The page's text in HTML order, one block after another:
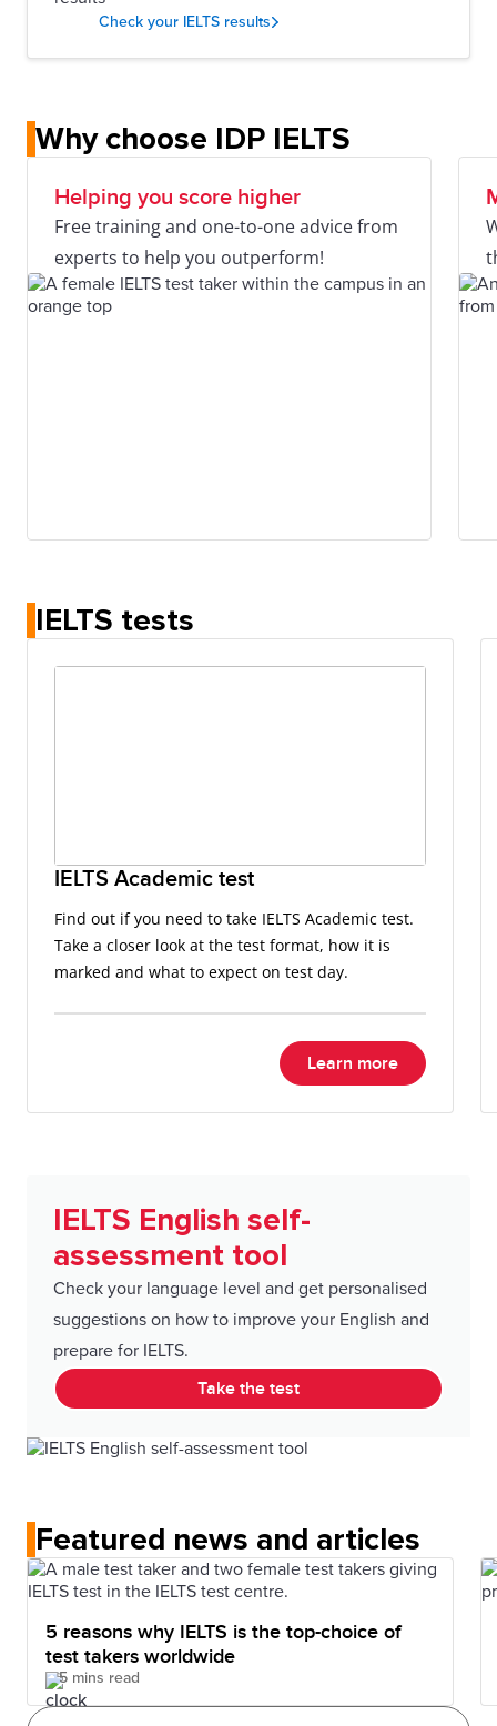
Check your IELTS results
Why choose IDP IELTS
Helping you score higher
Free training and one-to-one advice from
experts to help you outperform!
IELTS tests
IELTS Academic test
Find out if you need to take IELTS Academic test.
Take a closer look at the test format, how it is
marked and what to expect on test day.
Learn more
IELTS English self-
assessment tool
Check your language level and get personalised
suggestions on how to improve your English and
prepare for IELTS.
Take the test
Featured news and articles
5 reasons why IELTS is the top-choice of
test takers worldwide
5 mins read